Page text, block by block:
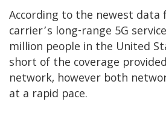
According to the newest data
carrier’s long-range 5G
million people in the United
short of the coverage
network, however both
at a rapid pace.